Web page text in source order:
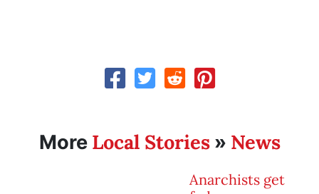
More Local Stories» News
Anarchists get